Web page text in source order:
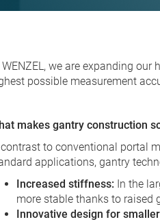
we are expanding our
possible measurement
makes gantry construction
to conventional portal
applications, gantry
Increased stiffness: In the
more stable thanks to raised
Innovative design for